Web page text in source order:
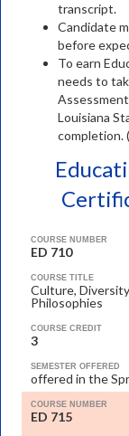
transcript.
Candidate
before
To earn
needs to
Louisiana
completion.
COURSE NUMBER
ED 710
COURSE TITLE
Culture,
Philosophies
COURSE CREDIT
3
SEMESTER OFFERED
offered in the
COURSE NUMBER
ED 715